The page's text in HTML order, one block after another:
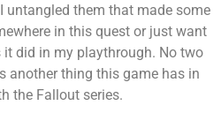
untangled them that made some
in this quest or just want
did in my playthrough. No two
another thing this game has in
the Fallout series.